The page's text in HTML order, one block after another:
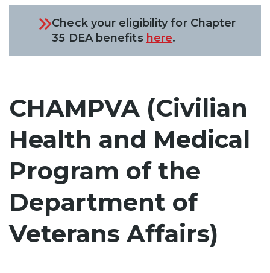
Check your eligibility for Chapter
35 DEA benefits here.
CHAMPVA (Civilian
Health and Medical
Program of the
Department of
Veterans Affairs)